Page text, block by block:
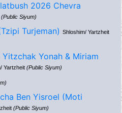
2026 Chevra
(Public Siyum)
Turjeman) Shloshim/ Yartzheit
Yitzchak Yonah & Miriam
Yartzheit (Public Siyum)
Ben Yisroel (Moti
(Public Siyum)